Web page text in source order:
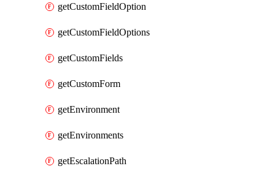
getCustomFieldOption
getCustomFieldOptions
getCustomFields
getCustomForm
getEnvironment
getEnvironments
getEscalationPath